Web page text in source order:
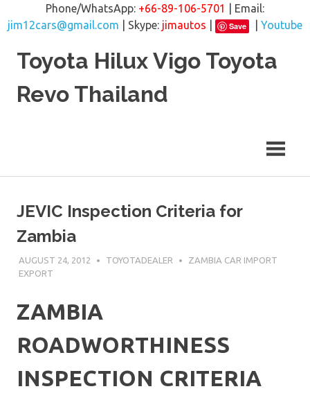
Phone/WhatsApp: +66-89-106-5701
| Email:
jim12cars@gmail.com | Skype: jimautos Save
Youtube
Toyota Hilux Vigo Toyota
Revo Thailand
JEVIC Inspection Criteria for
Zambia
AUGUST 24, 2012 TOYOTADEALER
ZAMBIA CAR IMPORT
EXPORT
ZAMBIA
ROADWORTHINESS
INSPECTION CRITERIA